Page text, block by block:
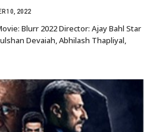
10, 2022
Blurr 2022 Director: Ajay Bahl Star
Devaiah, Abhilash Thapliyal,